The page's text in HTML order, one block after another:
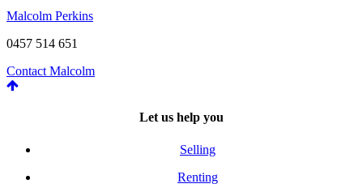
Malcolm Perkins
0457 514 651
Contact Malcolm
Let us help you
Selling
Renting